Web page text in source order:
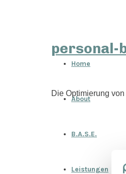
personal-
Die Optimierung
Home
About
B.A.S.E.
Leistungen